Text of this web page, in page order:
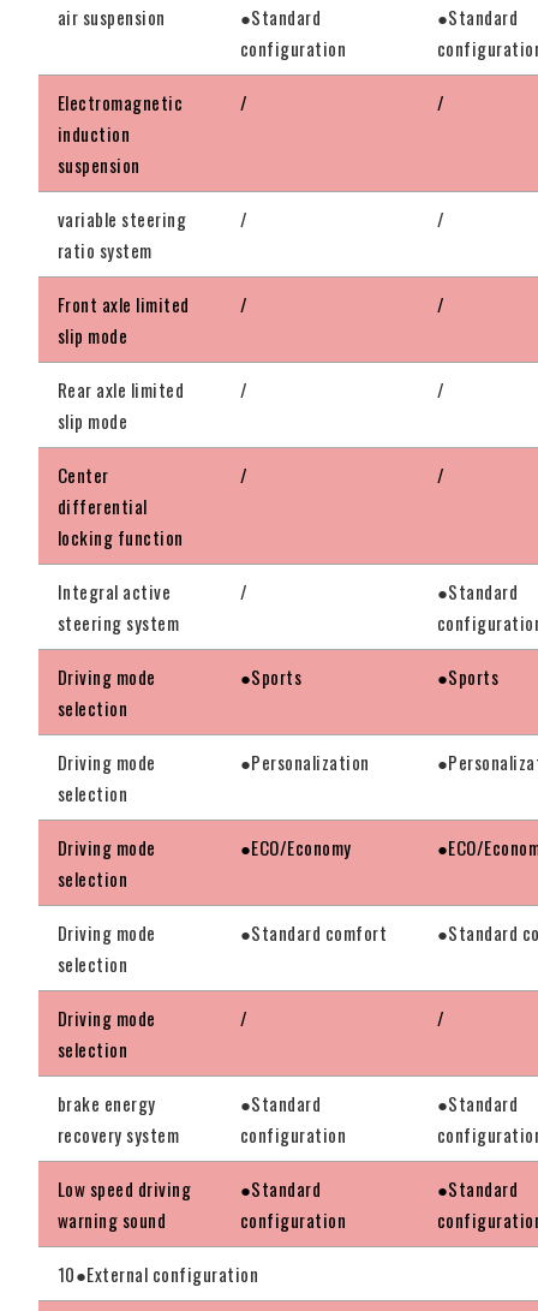
air suspension
●Standard
configuration
●Standard
Electromagnetic
induction
suspension
/ /
variable steering
ratio system
/ /
Front axle limited
slip mode
/ /
Rear axle limited
slip mode
/ /
Center
differential
locking function
/ /
Integral active
steering system
/
●Standard
Driving mode
selection
●Sports ●Sports
Driving mode
selection
●Personalization
Driving mode
selection
●ECO/Economy ●ECO/
Driving mode
selection
●Standard comfort ●Standard
Driving mode
selection
/ /
brake energy
recovery system
●Standard
configuration
●Standard
Low speed driving
warning sound
●Standard
configuration
●Standard
10●External configuration